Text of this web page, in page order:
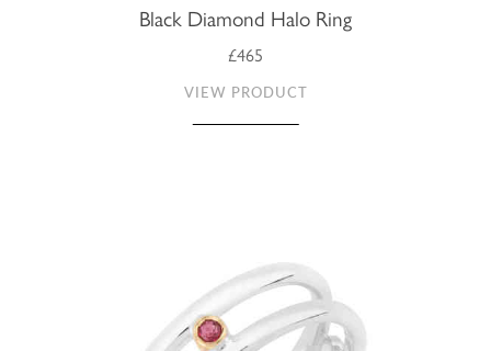
Black Diamond Halo Ring
£465
VIEW PRODUCT